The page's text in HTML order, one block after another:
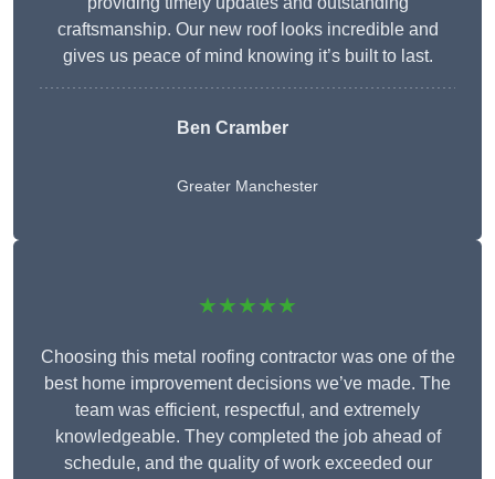
craftsmanship. Our new roof looks incredible and
gives us peace of mind knowing it’s built to last.
Ben Cramber
Greater Manchester
★★★★★
Choosing this metal roofing contractor was one of the
best home improvement decisions we’ve made. The
team was efficient, respectful, and extremely
knowledgeable. They completed the job ahead of
schedule, and the quality of work exceeded our